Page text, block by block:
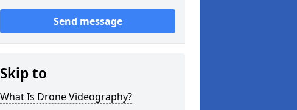
Send message
Skip to
What Is Drone Videography?